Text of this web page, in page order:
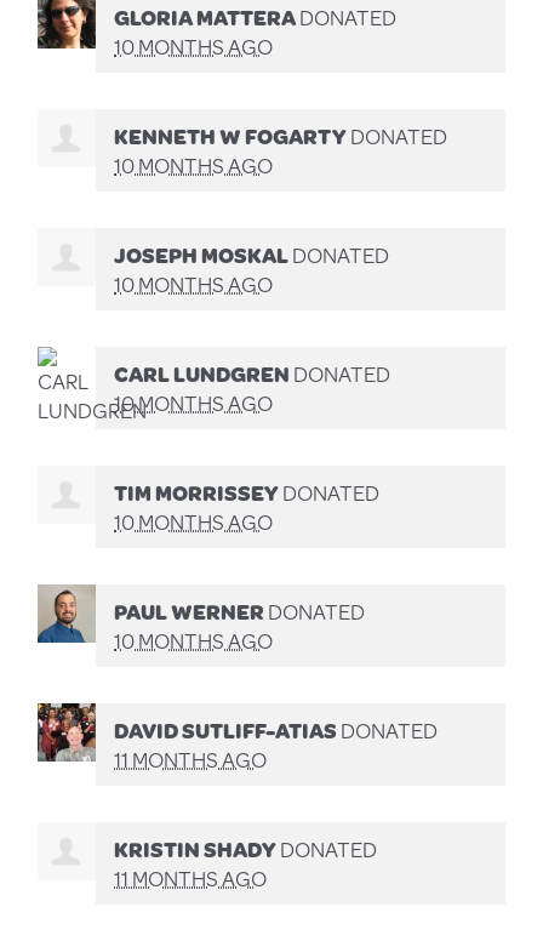
GLORIA MATTERADONATED
10 MONTHS AGO
KENNETH W FOGARTYDONATED
10 MONTHS AGO
JOSEPH MOSKALDONATED
10 MONTHS AGO
CARL LUNDGRENDONATED
10 MONTHS AGO
TIM MORRISSEYDONATED
10 MONTHS AGO
PAUL WERNERDONATED
10 MONTHS AGO
DAVID SUTLIFF-ATIASDONATED
11 MONTHS AGO
KRISTIN SHADYDONATED
11 MONTHS AGO